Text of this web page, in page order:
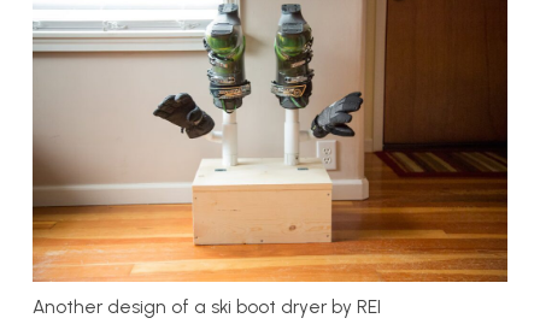
Another design of a ski boot dryer by REI